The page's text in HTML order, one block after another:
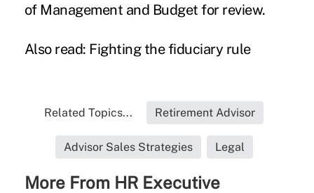
of Management and Budget for review.
Also read: Fighting the fiduciary rule
Related Topics... Retirement Advisor
Advisor Sales Strategies Legal
More From HR Executive